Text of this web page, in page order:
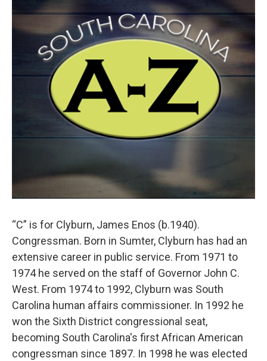
“C” is for Clyburn, James Enos (b.1940).
Congressman. Born in Sumter, Clyburn has had an
extensive career in public service. From 1971 to
1974 he served on the staff of Governor John C.
West. From 1974 to 1992, Clyburn was South
Carolina human affairs commissioner. In 1992 he
won the Sixth District congressional seat,
becoming South Carolina's first African American
congressman since 1897. In 1998 he was elected